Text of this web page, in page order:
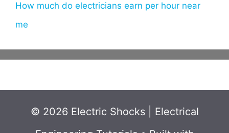
How much do electricians earn per hour near
me
© 2026 Electric Shocks | Electrical